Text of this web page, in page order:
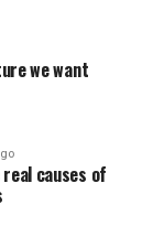
we want
causes of